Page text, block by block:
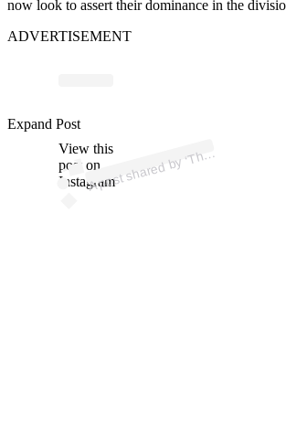
now look to assert their dominance in the
ADVERTISEMENT
View this
post on
Instagram
A
he
F
arry)
Expand Post